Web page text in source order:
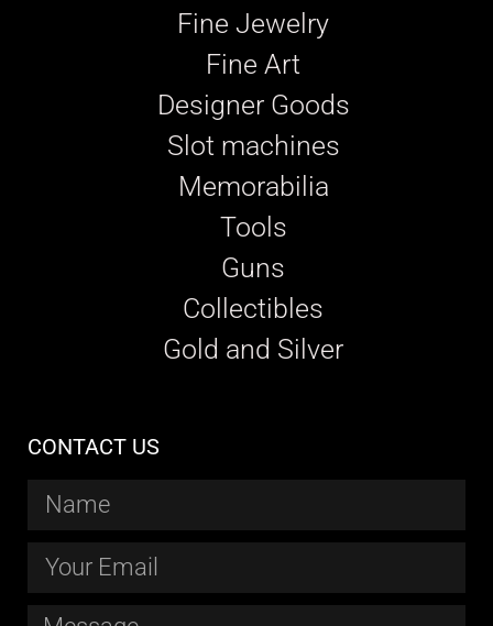
Fine Jewelry
Fine Art
Designer Goods
Slot machines
Memorabilia
Tools
Guns
Collectibles
Gold and Silver
CONTACT US